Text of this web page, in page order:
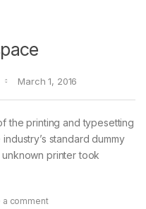
March 1, 2016
the printing and typesetting
standard dummy
printer took
a comment